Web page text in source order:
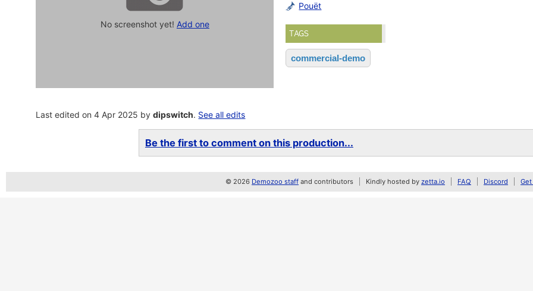
No screenshot yet! Add one
Pouët
TAGS
commercial-demo
Last edited on 4 Apr 2025 bydipswitch. See all edits
Be the first to comment on this production...
© 2026 Demozoo staff and contributors Kindly hosted by zetta.io FAQ Discord